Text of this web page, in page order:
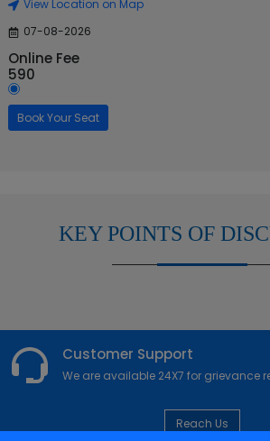
View Location on Map
07-08-2026
Online Fee
590
Book Your Seat
KEY POINTS OF
Customer Support
We are available 24X7 for grievance
Reach Us